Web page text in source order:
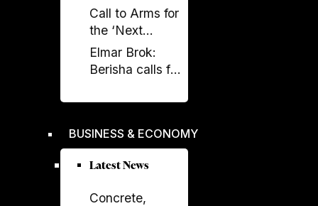
Donald Trump
and its
Call to Arms for
the ‘Next
Generation’
Elmar Brok:
Berisha calls for
Rama's power
BUSINESS & ECONOMY
Latest News
Concrete,